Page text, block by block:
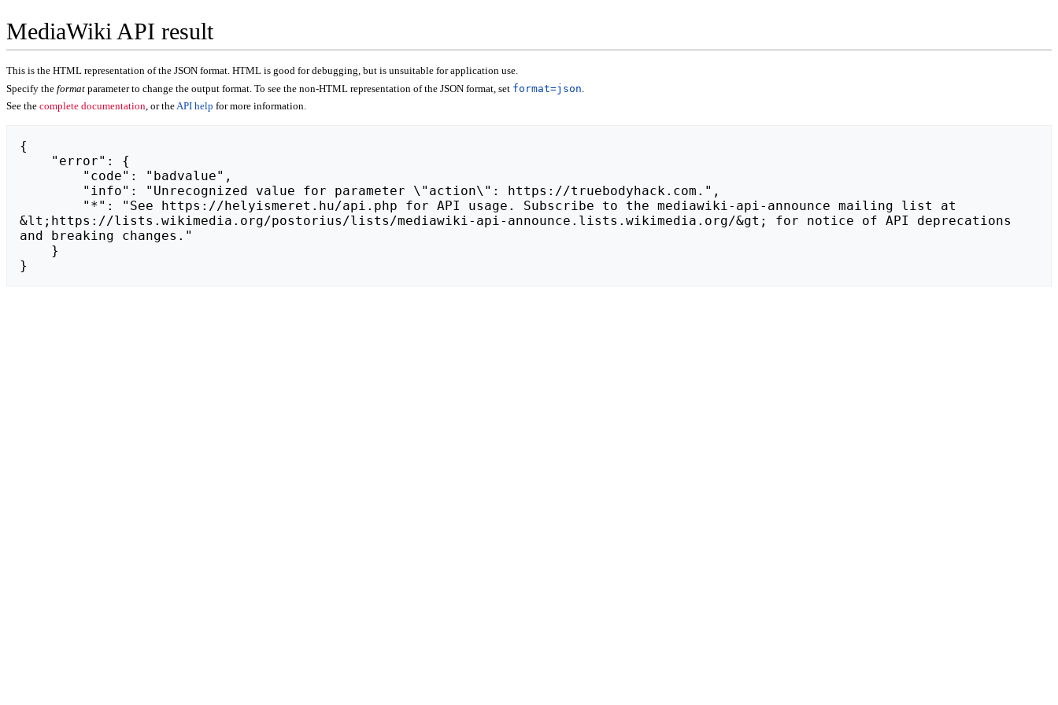
MediaWiki API result
This is the HTML representation of the JSON format. HTML is good for debugging, but is unsuitable for application use.
Specify the format parameter to change the output format. To see the non-HTML representation of the JSON format, set format=json
See the complete documentation, or theAPI help for more information.
{
&lt;https://lists.wikimedia.org/postorius/lists/mediawiki-api-announce.lists.wikimedia.org/&gt; for notice of API deprecations
and breaking changes."
}